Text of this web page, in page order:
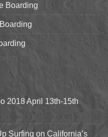
Boarding
2018 April 13th-15th
Surfing on California’s